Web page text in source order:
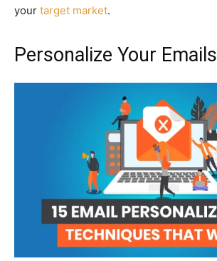
your target market.
Personalize Your Emails